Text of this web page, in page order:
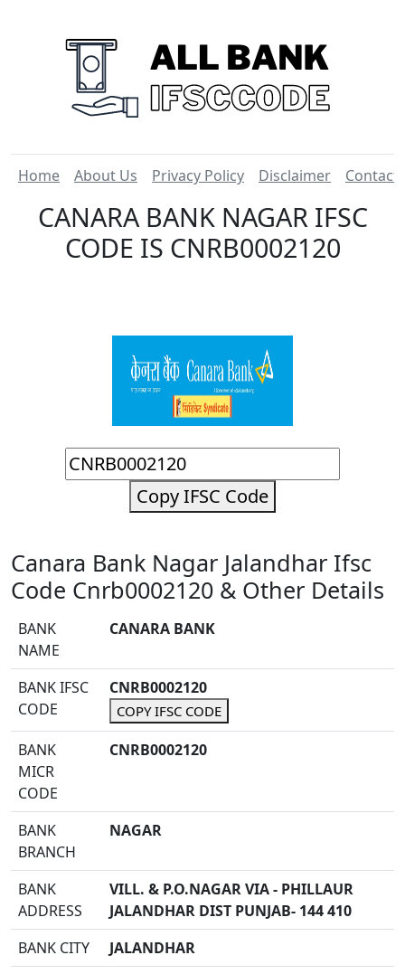
Home About Us Privacy Policy Disclaimer Contact
CANARA BANK NAGAR IFSC
CODE IS CNRB0002120
Copy IFSC Code
Canara Bank Nagar Jalandhar Ifsc
Code Cnrb0002120 & Other Details
BANK
NAME
CANARA BANK
BANK IFSC
CODE
CNRB0002120
COPY IFSC CODE
BANK
MICR
CODE
CNRB0002120
BANK
BRANCH
NAGAR
BANK
ADDRESS
VILL. & P.O.NAGAR VIA - PHILLAUR
JALANDHAR DIST PUNJAB- 144 410
BANK CITY
JALANDHAR